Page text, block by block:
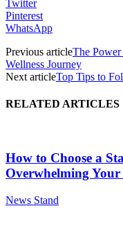
Twitter
Pinterest
WhatsApp
Previous articleThe
Wellness Journey
Next articleTop Tips to
RELATED ARTICLES
How to Choose a
Overwhelming Your
News Stand